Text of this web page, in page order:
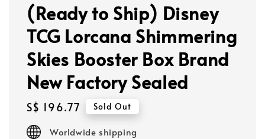
(Ready to Ship) Disney
TCG Lorcana Shimmering
Skies Booster Box Brand
New Factory Sealed
Regular
price
S$ 196.77 Sold Out
Worldwide shipping